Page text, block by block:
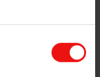
Support group